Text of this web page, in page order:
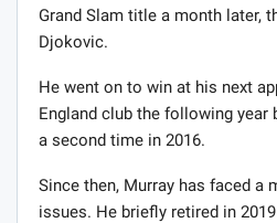
Grand Slam title a month later,
Djokovic.
He went on to win at his next
England club the following
a second time in 2016.
Since then, Murray has faced a
issues. He briefly retired in